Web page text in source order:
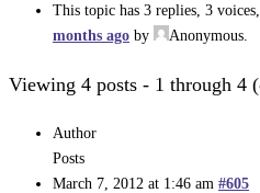
This topic has 3 replies, 3
months ago by Anonymous
Viewing 4 posts - 1 through 4
Author
Posts
March 7, 2012 at 1:46 am #605